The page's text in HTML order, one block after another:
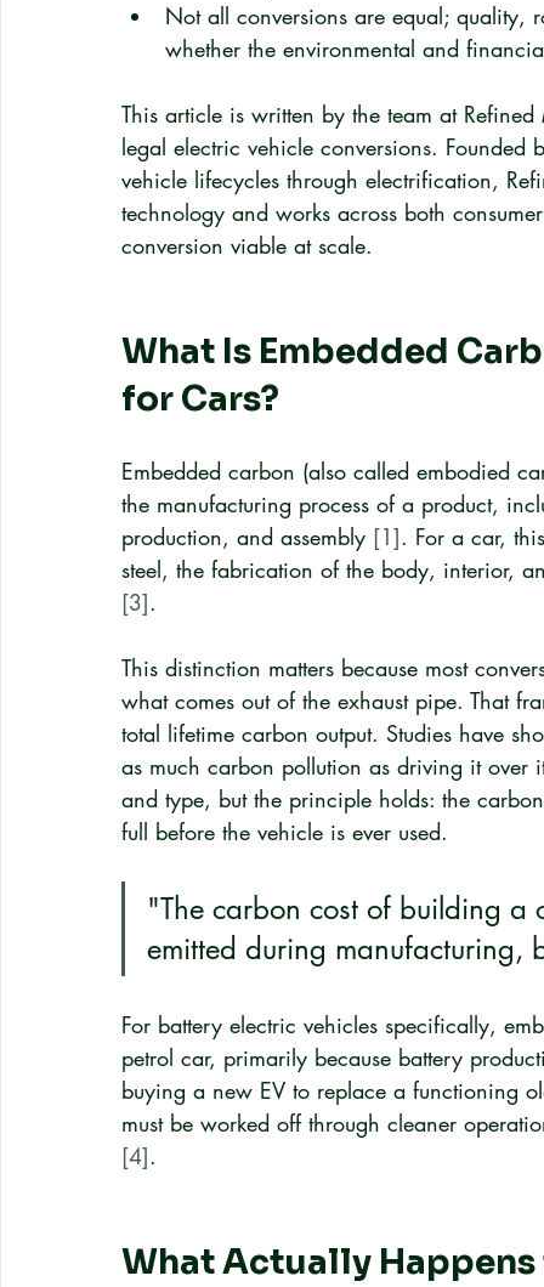
Not all conversions are equal;
whether the environmental and
This article is written by the team at
legal electric vehicle conversions.
vehicle lifecycles through electrification,
technology and works across both
conversion viable at scale.
What Is Embedded
for Cars?
Embedded carbon (also called embodied
the manufacturing process of a product,
production, and assembly [1]. For a car,
steel, the fabrication of the body, interior,
[3].
This distinction matters because most
what comes out of the exhaust pipe. That
total lifetime carbon output. Studies have
as much carbon pollution as driving it over
and type, but the principle holds: the
full before the vehicle is ever used.
"The carbon cost of building
emitted during manufacturing,
For battery electric vehicles specifically,
petrol car, primarily because battery
buying a new EV to replace a functioning
must be worked off through cleaner
[4].
What Actually